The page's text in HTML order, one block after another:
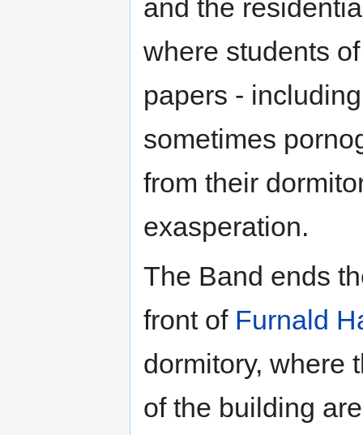
and the
where students
papers -
sometimes
from their
exasperation.
The Band ends
front of Furnald
dormitory, where
of the building